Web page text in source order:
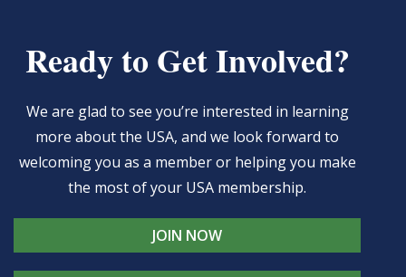
Ready to Get Involved?
We are glad to see you’re interested in learning
more about the USA, and we look forward to
welcoming you as a member or helping you make
the most of your USA membership.
JOIN NOW